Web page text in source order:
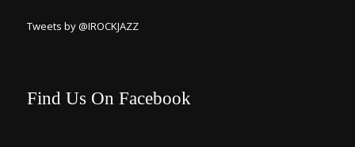
Tweets by @IROCKJAZZ
Find Us On Facebook